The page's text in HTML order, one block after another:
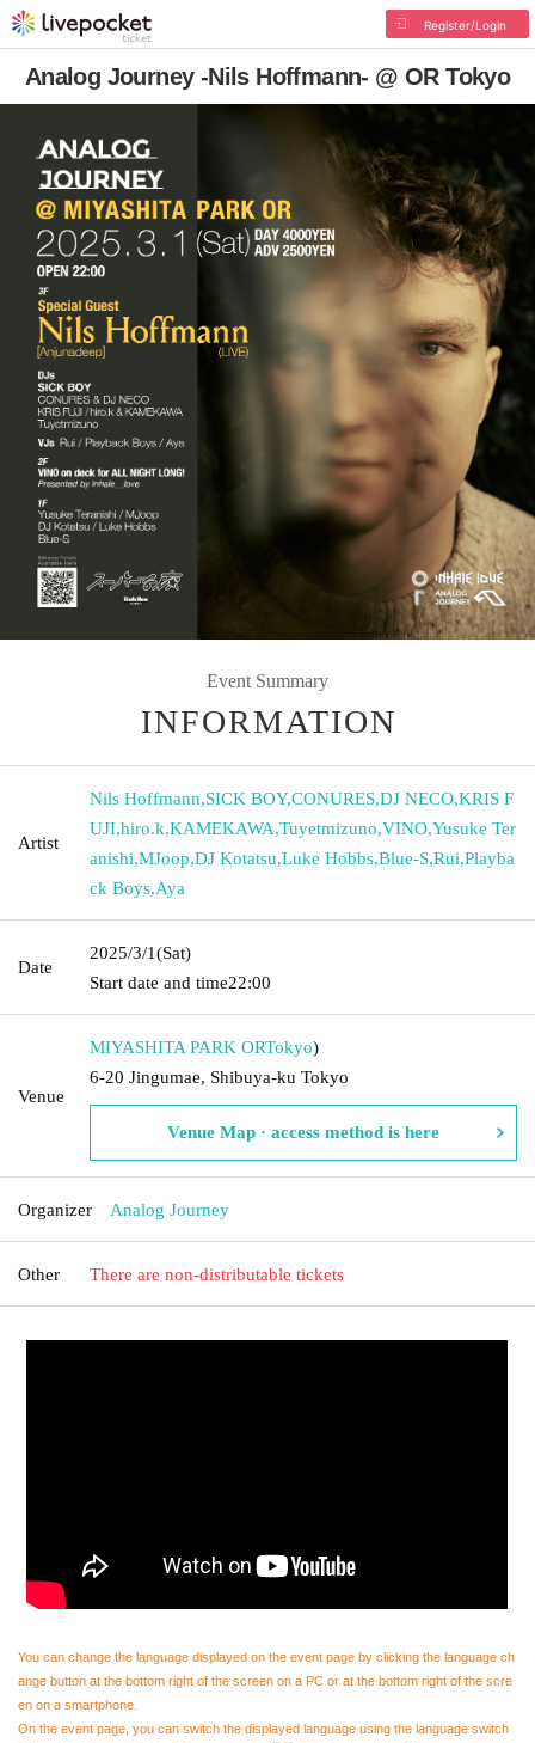
Register/Login
Analog Journey -Nils Hoffmann- @ OR Tokyo
Event Summary
INFORMATION
Artist
Nils Hoffmann,SICK BOY,CONURES,DJ NECO,KRIS F
UJI,hiro.k,KAMEKAWA,Tuyetmizuno,VINO,Yusuke Ter
anishi,MJoop,DJ Kotatsu,Luke Hobbs,Blue-S,Rui,Playba
ck Boys,Aya
Date
2025/3/1(Sat)
Start date and time22:00
Venue
MIYASHITA PARK ORTokyo)
6-20 Jingumae, Shibuya-ku Tokyo
Venue Map · access method is here
Organizer Analog Journey
Other There are non-distributable tickets
You can change the language displayed on the event page by clicking the language ch
ange button at the bottom right of the screen on a PC or at the bottom right of the scre
en on a smartphone.
On the event page, you can switch the displayed language using the language switch